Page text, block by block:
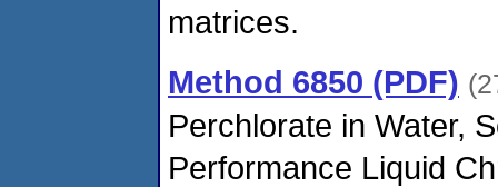
matrices.
Method 6850 (PDF)
Perchlorate in Water,
Performance Liquid